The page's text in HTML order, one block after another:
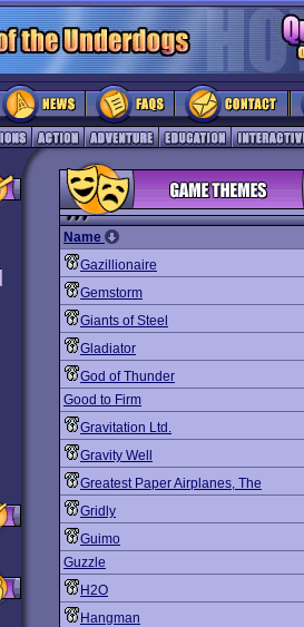
Name
Gazillionaire
Gemstorm
Giants of Steel
Gladiator
God of Thunder
Good to Firm
Gravitation Ltd.
Gravity Well
Greatest Paper Airplanes, The
Gridly
Guimo
Guzzle
H2O
Hangman